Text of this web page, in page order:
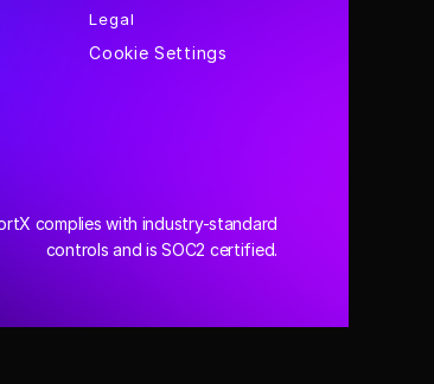
Legal
Cookie Settings
complies with industry-standard
controls and is SOC2 certified.